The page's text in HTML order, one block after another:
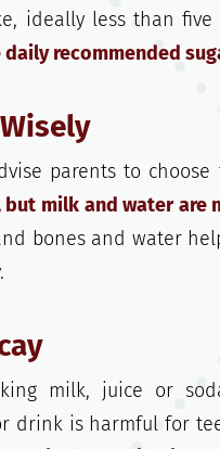
ideally less than five
recommended
parents to
milk and water are
bones and water
milk, juice or
drink is harmful for